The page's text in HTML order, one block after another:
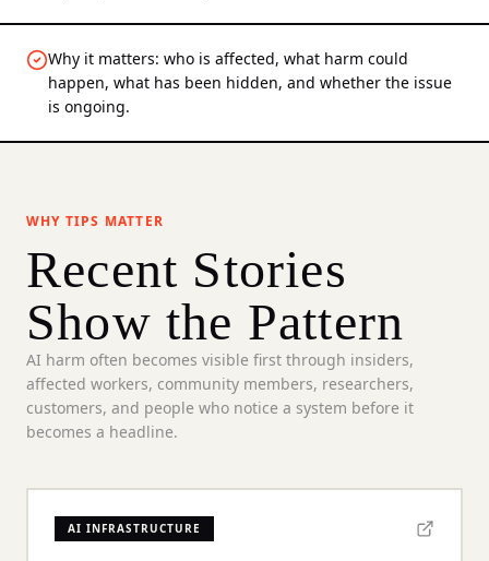
Why it matters: who is affected, what harm could
happen, what has been hidden, and whether the issue
is ongoing.
WHY TIPS MATTER
Recent Stories
Show the Pattern
AI harm often becomes visible first through insiders,
affected workers, community members, researchers,
customers, and people who notice a system before it
becomes a headline.
AI INFRASTRUCTURE